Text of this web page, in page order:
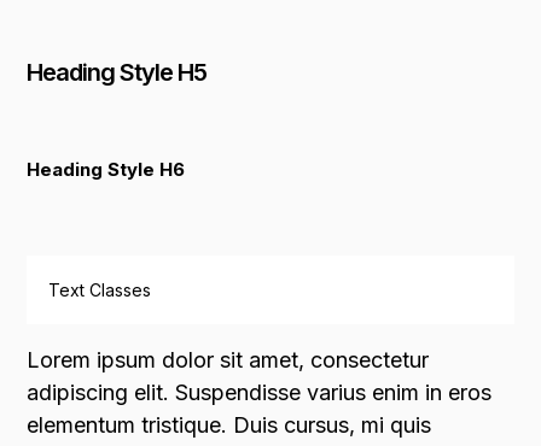
Heading Style H5
Heading Style H6
Text Classes
Lorem ipsum dolor sit amet, consectetur
adipiscing elit. Suspendisse varius enim in eros
elementum tristique. Duis cursus, mi quis